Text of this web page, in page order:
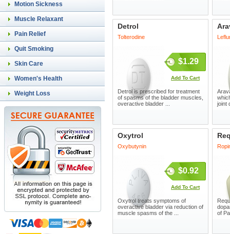
Motion Sickness
Muscle Relaxant
Pain Relief
Quit Smoking
Skin Care
Women's Health
Weight Loss
Detrol
Tolterodine
$1.29
Add To Cart
Detrol is prescribed for treatment
of spasms of the bladder muscles,
overactive bladder ...
joint
Oxytrol
Oxybutynin
$0.92
Add To Cart
Oxytrol treats symptoms of
overactive bladder via reduction of
muscle spasms of the ...
of